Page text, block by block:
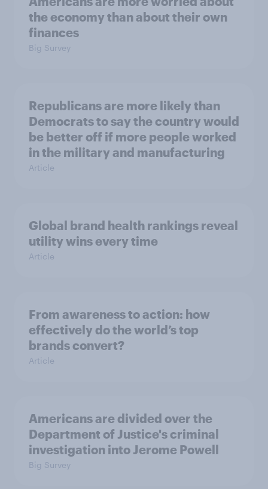
the economy than about their own
finances
Big Survey
Republicans are more likely than
Democrats to say the country would
be better off if more people worked
in the military and manufacturing
Article
Global brand health rankings reveal
utility wins every time
Article
From awareness to action: how
effectively do the world’s top
brands convert?
Article
Americans are divided over the
Department of Justice's criminal
investigation into Jerome Powell
Big Survey